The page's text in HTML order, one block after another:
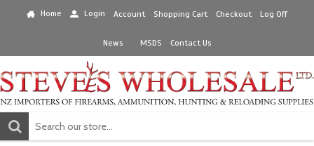
Home Login Account Shopping Cart Checkout Log Off
News MSDS Contact Us